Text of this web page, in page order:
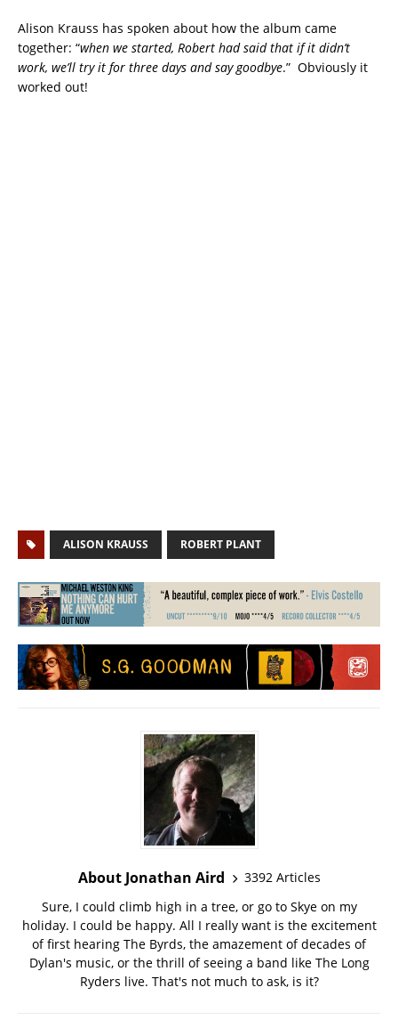
Alison Krauss has spoken about how the album came
together: “when we started, Robert had said that if it didn’t
work, we’ll try it for three days and say goodbye.” Obviously it
worked out!
ALISON KRAUSS ROBERT PLANT
About Jonathan Aird
3392 Articles
Sure, I could climb high in a tree, or go to Skye on my
holiday. I could be happy. All I really want is the excitement
of first hearing The Byrds, the amazement of decades of
Dylan's music, or the thrill of seeing a band like The Long
Ryders live. That's not much to ask, is it?